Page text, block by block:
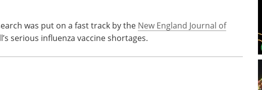
was put on a fast track by the New England Journal of
serious influenza vaccine shortages.